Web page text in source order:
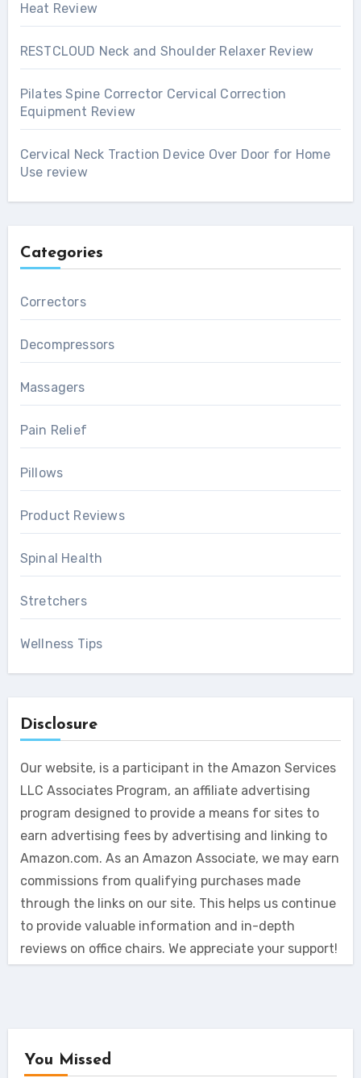
Heat Review
RESTCLOUD Neck and Shoulder Relaxer Review
Pilates Spine Corrector Cervical Correction
Equipment Review
Cervical Neck Traction Device Over Door for Home
Use review
Categories
Correctors
Decompressors
Massagers
Pain Relief
Pillows
Product Reviews
Spinal Health
Stretchers
Wellness Tips
Disclosure
Our website, is a participant in the Amazon Services
LLC Associates Program, an affiliate advertising
program designed to provide a means for sites to
earn advertising fees by advertising and linking to
Amazon.com. As an Amazon Associate, we may earn
commissions from qualifying purchases made
through the links on our site. This helps us continue
to provide valuable information and in-depth
reviews on office chairs. We appreciate your support!
You Missed